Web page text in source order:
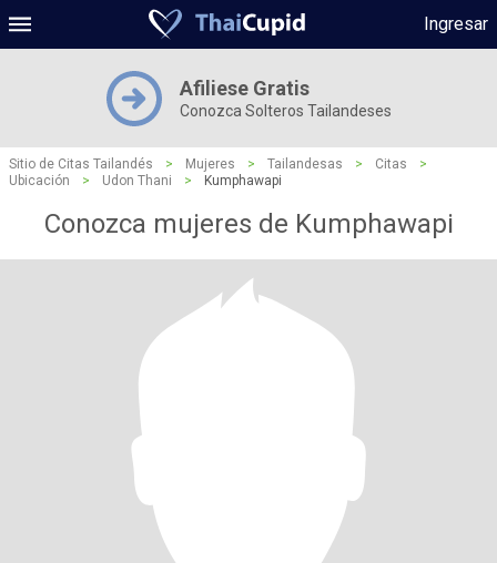
Ingresar
Afiliese Gratis
Conozca Solteros Tailandeses
Sitio de Citas Tailandés > Mujeres > Tailandesas > Citas
>
Ubicación
> Udon Thani > Kumphawapi
Conozca mujeres de Kumphawapi